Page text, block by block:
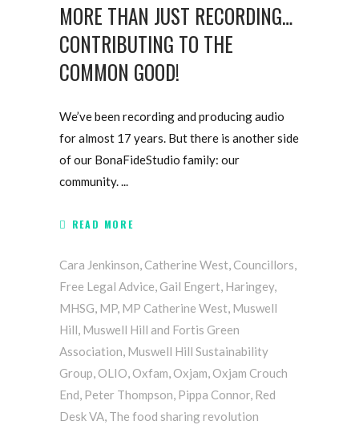
MORE THAN JUST RECORDING…
CONTRIBUTING TO THE
COMMON GOOD!
We’ve been recording and producing audio
for almost 17 years. But there is another side
of our BonaFideStudio family: our
community.
READ MORE
Cara Jenkinson,Catherine West,Councillors,
Free Legal Advice,Gail Engert, Haringey,
MHSG, MP, MP Catherine West, Muswell
Hill, Muswell Hill and Fortis Green
Association, Muswell Hill Sustainability
Group,OLIO,Oxfam,Oxjam,Oxjam Crouch
End, Peter Thompson, Pippa Connor, Red
Desk VA, The food sharing revolution